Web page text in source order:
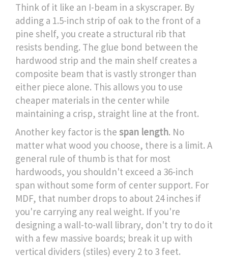
Think of it like an I-beam in a skyscraper. By
adding a 1.5-inch strip of oak to the front of a
pine shelf, you create a structural rib that
resists bending. The glue bond between the
hardwood strip and the main shelf creates a
composite beam that is vastly stronger than
either piece alone. This allows you to use
cheaper materials in the center while
maintaining a crisp, straight line at the front.
Another key factor is the span length. No
matter what wood you choose, there is a limit. A
general rule of thumb is that for most
hardwoods, you shouldn't exceed a 36-inch
span without some form of center support. For
MDF, that number drops to about 24 inches if
you're carrying any real weight. If you're
designing a wall-to-wall library, don't try to do it
with a few massive boards; break it up with
vertical dividers (stiles) every 2 to 3 feet.